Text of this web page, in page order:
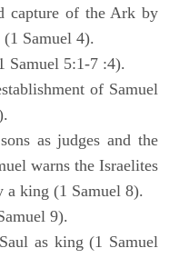
capture of the Ark by
Samuel 4).
Samuel 5:1-7 :4).
of Samuel
as judges and the
warns the Israelites
a king (1 Samuel 8).
9).
as king (1 Samuel